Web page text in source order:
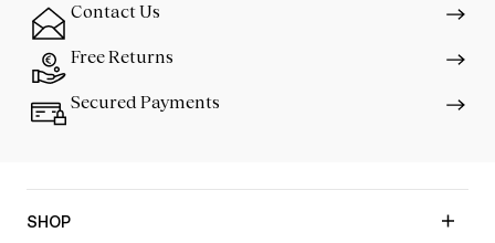
Contact Us
Free Returns
Secured Payments
SHOP